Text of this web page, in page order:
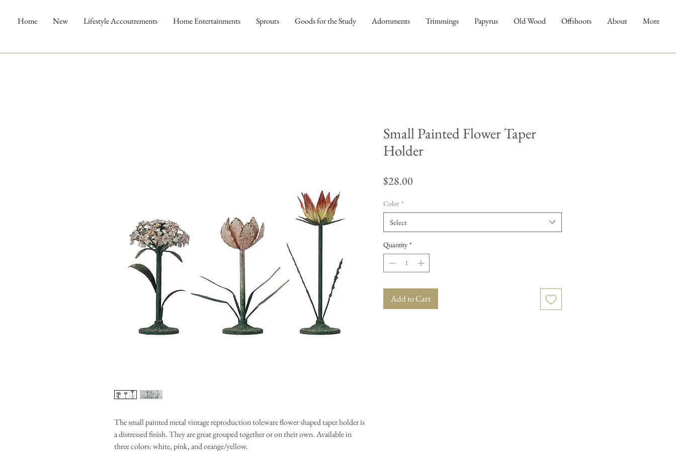
Home New Lifestyle Accoutrements Home Entertainments Sprouts Goods for the Study Adornments Trimmings Papyrus Old Wood Offshoots About More
The small painted metal vintage reproduction toleware flower shaped taper holder is
a distressed finish. They are great grouped together or on their own. Available in
three colors: white, pink, and orange/yellow.
Small Painted Flower Taper
Holder
$28.00
Color *
Select
Quantity *
Add to Cart